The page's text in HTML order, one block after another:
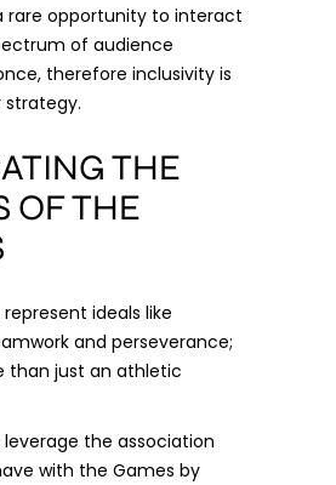
rare opportunity to interact
of audience
therefore inclusivity is
strategy.
THE
OF THE
ideals like
and perseverance;
than just an athletic
leverage the association
with the Games by